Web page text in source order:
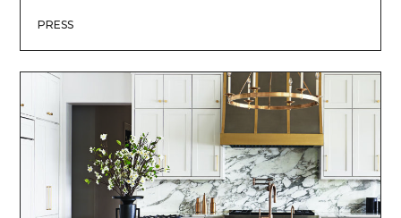
PRESS